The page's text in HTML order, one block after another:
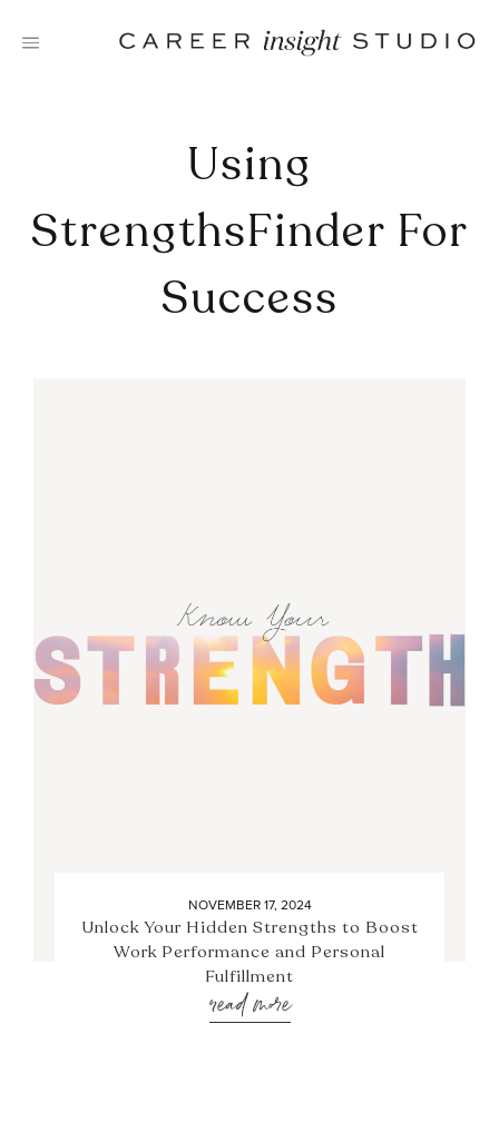
Using
StrengthsFinder For
Success
NOVEMBER 17, 2024
Unlock Your Hidden Strengths to Boost
Work Performance and Personal
Fulfillment
read more